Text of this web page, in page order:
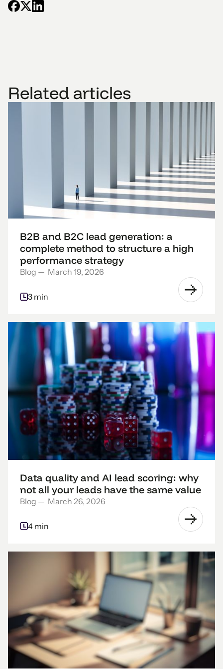
Related articles
B2B and B2C lead generation: a
complete method to structure a high
performance strategy
Blog — March 19, 2026
3 min
Data quality and AI lead scoring: why
not all your leads have the same value
Blog — March 26, 2026
4 min